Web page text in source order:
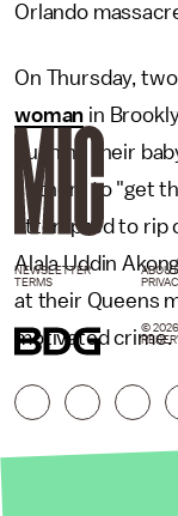
Orlando
On Thursday,
woman in
pushing their
at them to "get
attempted to rip
Alala Uddin
at their Queens
motivated crime.
NEWSLETTER
TERMS
© 2026